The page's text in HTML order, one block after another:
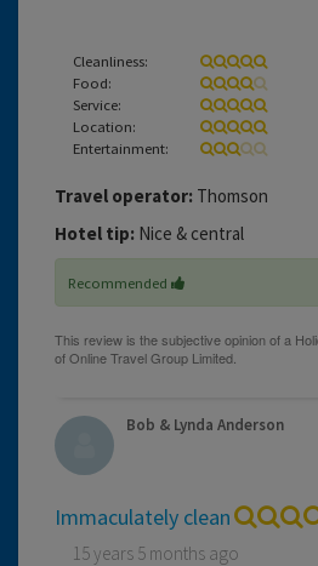
Cleanliness:
Food:
Service:
Location:
Entertainment:
Travel operator: Thomson
Hotel tip: Nice & central
Recommended
Bob & Lynda Anderson
Immaculately clean
15 years 5 months ago